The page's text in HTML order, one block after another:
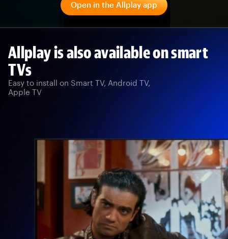
Open in the Allplay app
Allplay is also available on smart
TVs
Easy to install on Smart TV, Android TV,
Apple TV